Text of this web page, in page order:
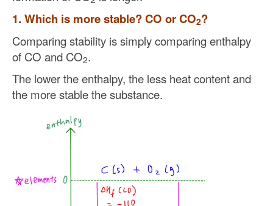
1. Which is more stable? CO or CO2?
Comparing stability is simply comparing enthalpy
of CO and CO2.
The lower the enthalpy, the less heat content and
the more stable the substance.